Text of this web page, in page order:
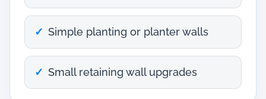
Simple planting or planter walls
Small retaining wall upgrades